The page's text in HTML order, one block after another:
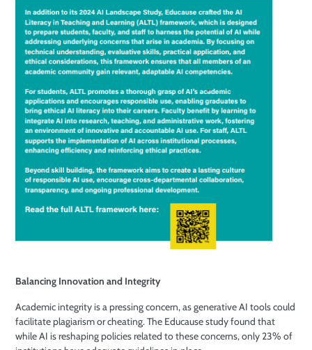
Balancing Innovation and Integrity
Academic integrity is a pressing concern, as generative AI tools could
facilitate plagiarism or cheating. The Educause study found that
while AI is reshaping policies related to these concerns, only 23% of